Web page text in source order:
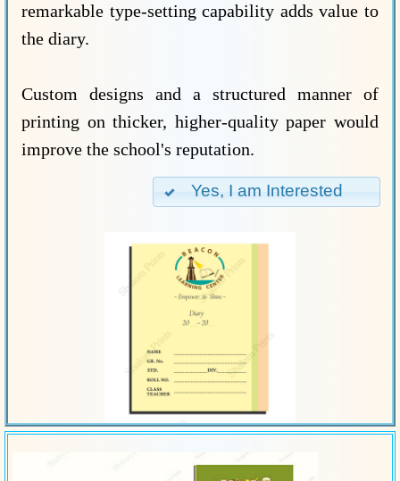
remarkable type-setting capability adds value to
the diary.
Custom designs and a structured manner of
printing on thicker, higher-quality paper would
improve the school's reputation.
Yes, I am Interested